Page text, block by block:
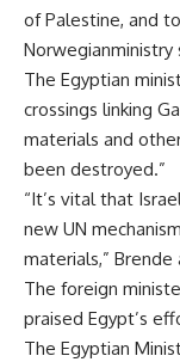
of Palestine, and
Norwegianministry
The Egyptian
crossings linking
materials and
been destroyed.”
“It’s vital that
new UN
materials,” Brende
The foreign
praised Egypt’s
The Egyptian